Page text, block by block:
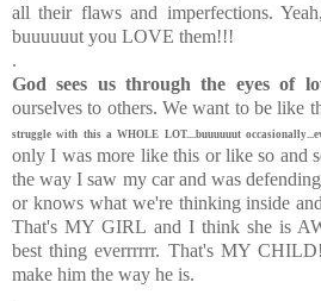
all their flaws and imperfections.
buuuuuut you LOVE them!!!
.
God sees us through the eyes of
ourselves to others. We want to be like
struggle with this a WHOLE LOT....buuuuuut
only I was more like this or like so and
the way I saw my car and was
or knows what we're thinking inside
That's MY GIRL and I think she is
best thing everrrrrr. That's MY
make him the way he is.